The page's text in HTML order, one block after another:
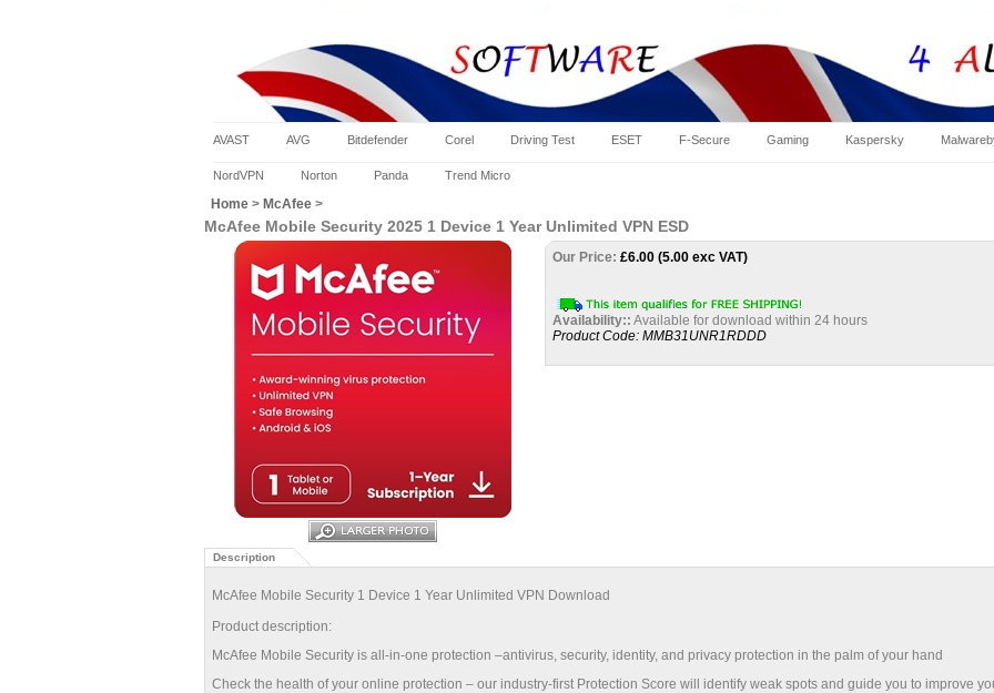
AVAST AVG Bitdefender Corel Driving Test ESET F-Secure Gaming Kaspersky
NordVPN Norton Panda Trend Micro
Home > McAfee >
McAfee Mobile Security 2025 1 Device 1 Year Unlimited VPN ESD
Our Price: £6.00 (5.00 exc VAT)
Availability:: Available for download within 24 hours
Product Code: MMB31UNR1RDDD
Description
McAfee Mobile Security 1 Device 1 Year Unlimited VPN Download
Product description:
McAfee Mobile Security is all-in-one protection –antivirus, security, identity, and privacy protection in the palm of your hand
Check the health of your online protection – our industry-first Protection Score will identify weak spots and guide you to improve